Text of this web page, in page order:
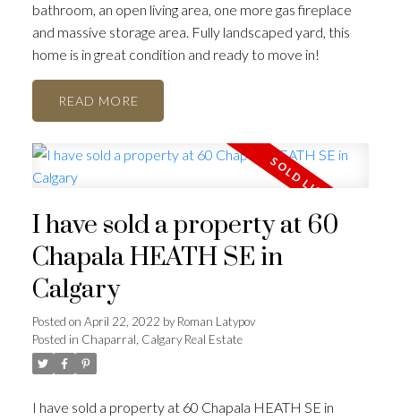
bathroom, an open living area, one more gas fireplace
and massive storage area. Fully landscaped yard, this
home is in great condition and ready to move in!
READ
I have sold a property at 60
Chapala HEATH SE in
Calgary
Posted on April 22, 2022 byRoman Latypov
Posted in Chaparral, Calgary Real Estate
I have sold a property at 60 Chapala HEATH SE in